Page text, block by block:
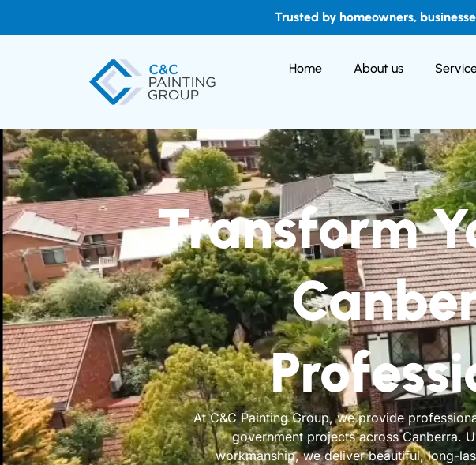
Trusted by homeowners,
Home About us
Transform
At C&C Painting Group, we provide
government projects across Canberra.
workmanship, we deliver beautiful, long-